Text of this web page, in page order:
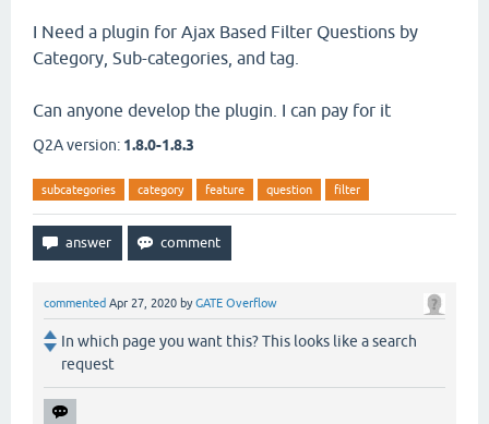
I Need a plugin for Ajax Based Filter Questions by
Category, Sub-categories, and tag.
Can anyone develop the plugin. I can pay for it
Q2A version: 1.8.0-1.8.3
subcategories category feature question filter
commented Apr 27, 2020 byGATE Overflow
In which page you want this? This looks like a search
request